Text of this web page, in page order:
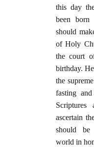
this day
been
should
of Holy
the court
birthday.
the
fasting
Scriptures
ascertain
should be
world in